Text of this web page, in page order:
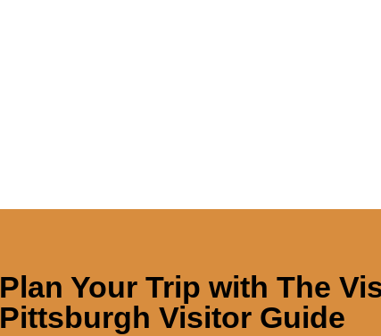
Plan Your Trip withThe
Pittsburgh Visitor Guide